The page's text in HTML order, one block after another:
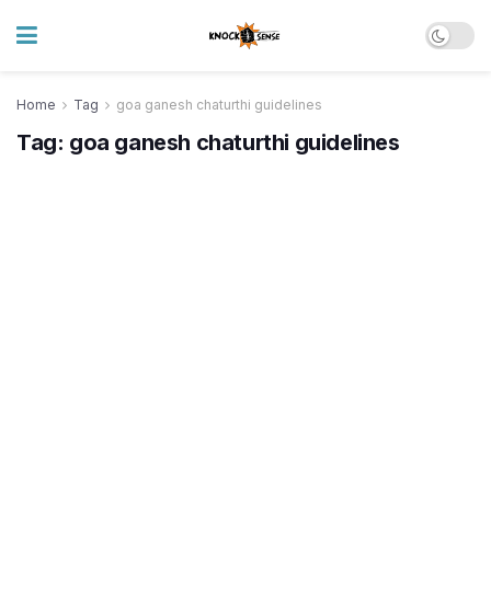
Home Tag goa ganesh chaturthi guidelines
Tag: goa ganesh chaturthi guidelines